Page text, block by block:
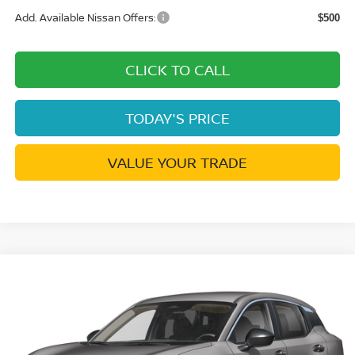
Add. Available Nissan Offers: $500
CLICK TO CALL
TODAY'S PRICE
VALUE YOUR TRADE
3N8AP6BE7TL441504 Stock: TL441504 Model:21116
DUBLIN NISSAN PRICE